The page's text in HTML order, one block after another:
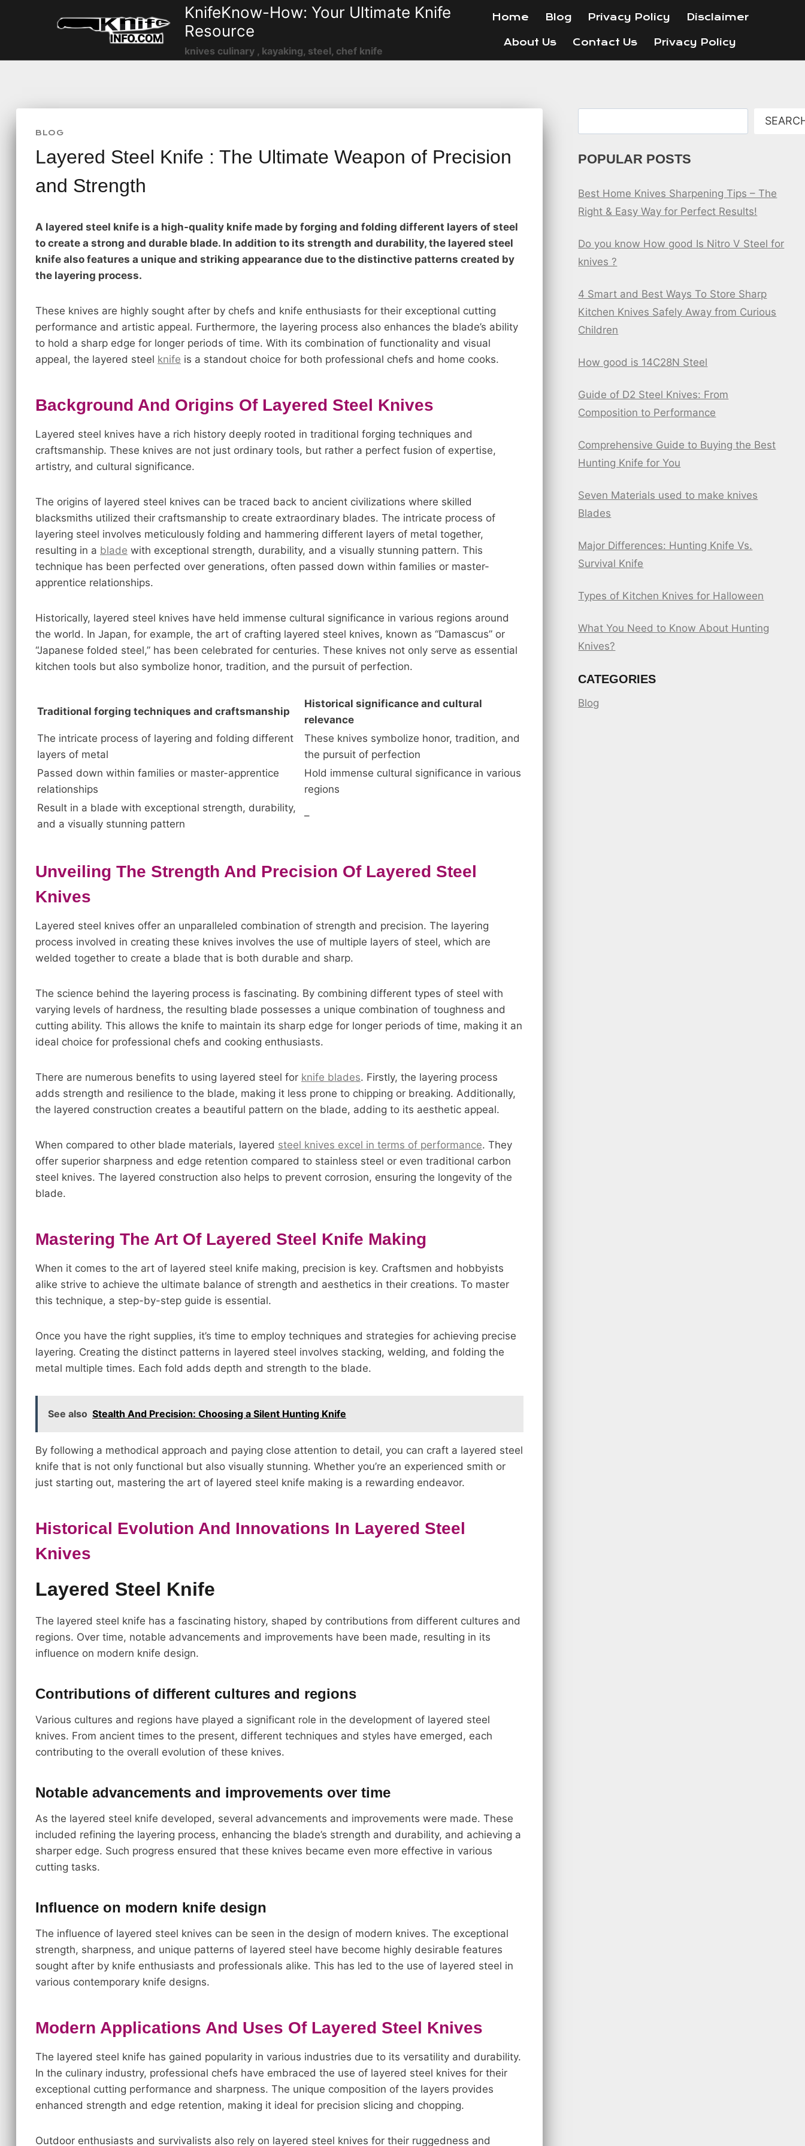
KnifeKnow-How: Your Ultimate Knife
Resource
knives culinary , kayaking, steel, chef knife
Home Blog Privacy Policy Disclaimer
About Us Contact Us Privacy Policy
BLOG
Layered Steel Knife : The Ultimate Weapon of Precision
and Strength
A layered steel knife is a high-quality knife made by forging and folding different layers of steel
to create a strong and durable blade. In addition to its strength and durability, the layered steel
knife also features a unique and striking appearance due to the distinctive patterns created by
the layering process.
These knives are highly sought after by chefs and knife enthusiasts for their exceptional cutting
performance and artistic appeal. Furthermore, the layering process also enhances the blade’s ability
to hold a sharp edge for longer periods of time. With its combination of functionality and visual
appeal, the layered steel knife is a standout choice for both professional chefs and home cooks.
Background And Origins Of Layered Steel Knives
Layered steel knives have a rich history deeply rooted in traditional forging techniques and
craftsmanship. These knives are not just ordinary tools, but rather a perfect fusion of expertise,
artistry, and cultural significance.
The origins of layered steel knives can be traced back to ancient civilizations where skilled
blacksmiths utilized their craftsmanship to create extraordinary blades. The intricate process of
layering steel involves meticulously folding and hammering different layers of metal together,
resulting in a blade with exceptional strength, durability, and a visually stunning pattern. This
technique has been perfected over generations, often passed down within families or master-
apprentice relationships.
Historically, layered steel knives have held immense cultural significance in various regions around
the world. In Japan, for example, the art of crafting layered steel knives, known as “Damascus” or
“Japanese folded steel,” has been celebrated for centuries. These knives not only serve as essential
kitchen tools but also symbolize honor, tradition, and the pursuit of perfection.
Traditional forging techniques and craftsmanship
Historical significance and cultural
relevance
The intricate process of layering and folding different
layers of metal
These knives symbolize honor, tradition, and
the pursuit of perfection
Passed down within families or master-apprentice
relationships
Hold immense cultural significance in various
regions
Result in a blade with exceptional strength, durability,
and a visually stunning pattern
–
Unveiling The Strength And Precision Of Layered Steel
Knives
Layered steel knives offer an unparalleled combination of strength and precision. The layering
process involved in creating these knives involves the use of multiple layers of steel, which are
welded together to create a blade that is both durable and sharp.
The science behind the layering process is fascinating. By combining different types of steel with
varying levels of hardness, the resulting blade possesses a unique combination of toughness and
cutting ability. This allows the knife to maintain its sharp edge for longer periods of time, making it an
ideal choice for professional chefs and cooking enthusiasts.
There are numerous benefits to using layered steel for knife blades. Firstly, the layering process
adds strength and resilience to the blade, making it less prone to chipping or breaking. Additionally,
the layered construction creates a beautiful pattern on the blade, adding to its aesthetic appeal.
When compared to other blade materials, layered steel knives excel in terms of performance. They
offer superior sharpness and edge retention compared to stainless steel or even traditional carbon
steel knives. The layered construction also helps to prevent corrosion, ensuring the longevity of the
blade.
Mastering The Art Of Layered Steel Knife Making
When it comes to the art of layered steel knife making, precision is key. Craftsmen and hobbyists
alike strive to achieve the ultimate balance of strength and aesthetics in their creations. To master
this technique, a step-by-step guide is essential.
Once you have the right supplies, it’s time to employ techniques and strategies for achieving precise
layering. Creating the distinct patterns in layered steel involves stacking, welding, and folding the
metal multiple times. Each fold adds depth and strength to the blade.
See also Stealth And Precision: Choosing a Silent Hunting Knife
By following a methodical approach and paying close attention to detail, you can craft a layered steel
knife that is not only functional but also visually stunning. Whether you’re an experienced smith or
just starting out, mastering the art of layered steel knife making is a rewarding endeavor.
Historical Evolution And Innovations In Layered Steel
Knives
Layered Steel Knife
The layered steel knife has a fascinating history, shaped by contributions from different cultures and
regions. Over time, notable advancements and improvements have been made, resulting in its
influence on modern knife design.
Contributions of different cultures and regions
Various cultures and regions have played a significant role in the development of layered steel
knives. From ancient times to the present, different techniques and styles have emerged, each
contributing to the overall evolution of these knives.
Notable advancements and improvements over time
As the layered steel knife developed, several advancements and improvements were made. These
included refining the layering process, enhancing the blade’s strength and durability, and achieving a
sharper edge. Such progress ensured that these knives became even more effective in various
cutting tasks.
Influence on modern knife design
The influence of layered steel knives can be seen in the design of modern knives. The exceptional
strength, sharpness, and unique patterns of layered steel have become highly desirable features
sought after by knife enthusiasts and professionals alike. This has led to the use of layered steel in
various contemporary knife designs.
Modern Applications And Uses Of Layered Steel Knives
The layered steel knife has gained popularity in various industries due to its versatility and durability.
In the culinary industry, professional chefs have embraced the use of layered steel knives for their
exceptional cutting performance and sharpness. The unique composition of the layers provides
enhanced strength and edge retention, making it ideal for precision slicing and chopping.
Outdoor enthusiasts and survivalists also rely on layered steel knives for their ruggedness and
POPULAR POSTS
Best Home Knives Sharpening Tips – The
Right & Easy Way for Perfect Results!
Do you know How good Is Nitro V Steel for
knives ?
4 Smart and Best Ways To Store Sharp
Kitchen Knives Safely Away from Curious
Children
How good is 14C28N Steel
Guide of D2 Steel Knives: From
Composition to Performance
Comprehensive Guide to Buying the Best
Hunting Knife for You
Seven Materials used to make knives
Blades
Major Differences: Hunting Knife Vs.
Survival Knife
Types of Kitchen Knives for Halloween
What You Need to Know About Hunting
Knives?
CATEGORIES
Blog